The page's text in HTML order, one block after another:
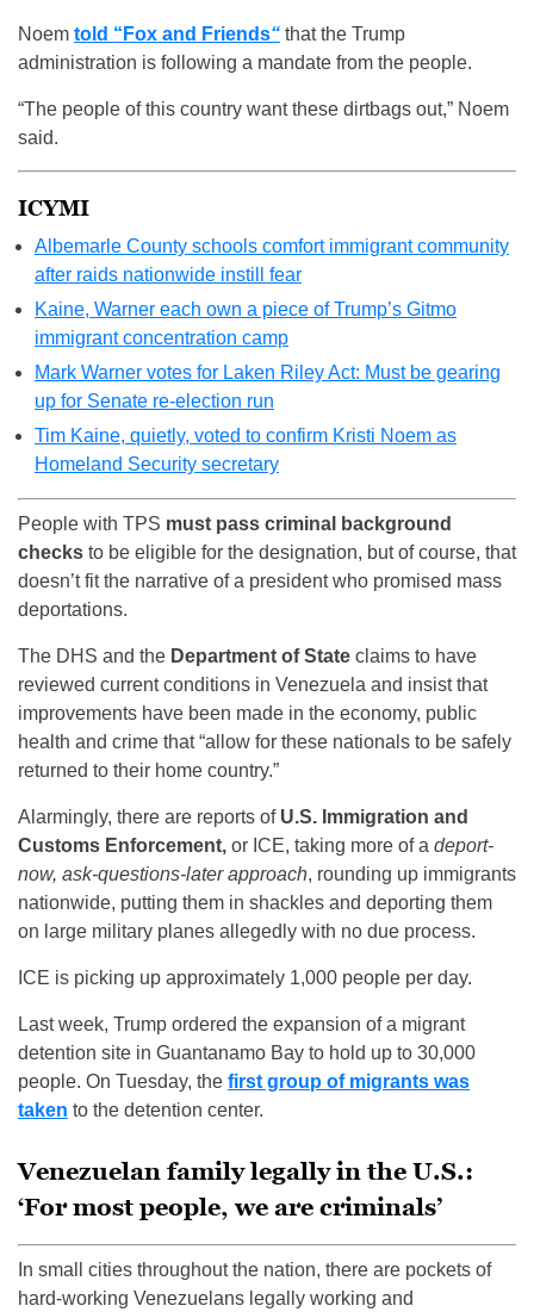
Noem told “Fox and Friends“ that the Trump
administration is following a mandate from the people.
“The people of this country want these dirtbags out,” Noem
said.
ICYMI
Albemarle County schools comfort immigrant community
after raids nationwide instill fear
Kaine, Warner each own a piece of Trump’s Gitmo
immigrant concentration camp
Mark Warner votes for Laken Riley Act: Must be gearing
up for Senate re-election run
Tim Kaine, quietly, voted to confirm Kristi Noem as
Homeland Security secretary
People with TPS must pass criminal background
checks to be eligible for the designation, but of course, that
doesn’t fit the narrative of a president who promised mass
deportations.
The DHS and the Department of State claims to have
reviewed current conditions in Venezuela and insist that
improvements have been made in the economy, public
health and crime that “allow for these nationals to be safely
returned to their home country.”
Alarmingly, there are reports of U.S. Immigration and
Customs Enforcement, or ICE, taking more of a deport-
now, ask-questions-later approach, rounding up immigrants
nationwide, putting them in shackles and deporting them
on large military planes allegedly with no due process.
ICE is picking up approximately 1,000 people per day.
Last week, Trump ordered the expansion of a migrant
detention site in Guantanamo Bay to hold up to 30,000
people. On Tuesday, the first group of migrants was
taken to the detention center.
Venezuelan family legally in the U.S.:
‘For most people, we are criminals’
In small cities throughout the nation, there are pockets of
hard-working Venezuelans legally working and